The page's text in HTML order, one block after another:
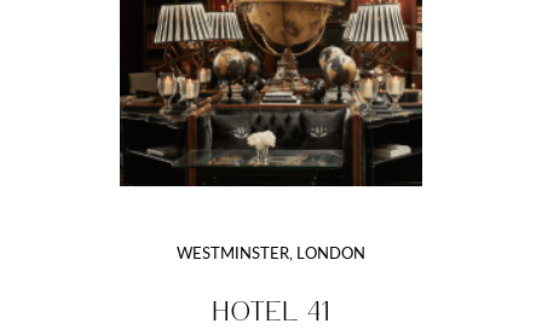
WESTMINSTER, LONDON
HOTEL 41